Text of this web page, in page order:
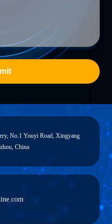
No.1 Youyi Road, Xingyang
China